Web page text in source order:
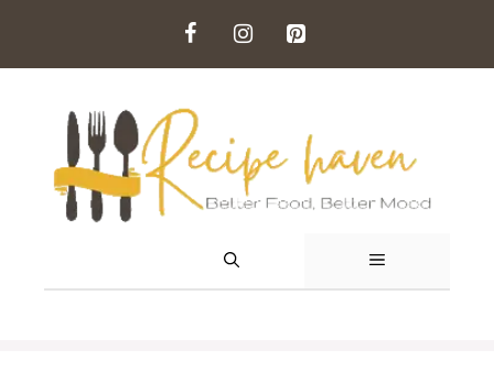
content
MENU